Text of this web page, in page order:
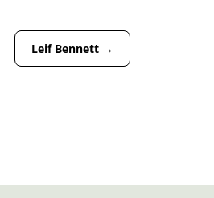
Leif Bennett→